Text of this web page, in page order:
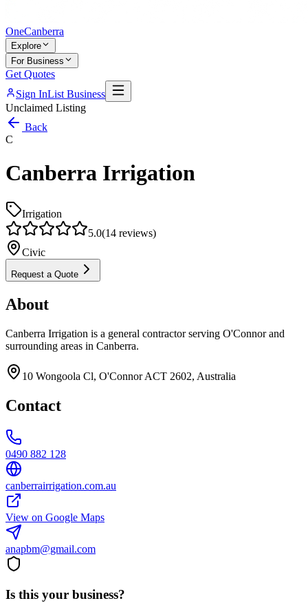
OneCanberra
Explore
For Business
Get Quotes
Sign InList Business
Unclaimed Listing
Back
C
Canberra Irrigation
Irrigation
5.0(14 reviews)
Civic
Request a Quote
About
Canberra Irrigation is a general contractor serving O'Connor and
surrounding areas in Canberra.
10 Wongoola Cl, O'Connor ACT 2602, Australia
Contact
0490 882 128
canberrairrigation.com.au
View on Google Maps
anapbm@gmail.com
Is this your business?